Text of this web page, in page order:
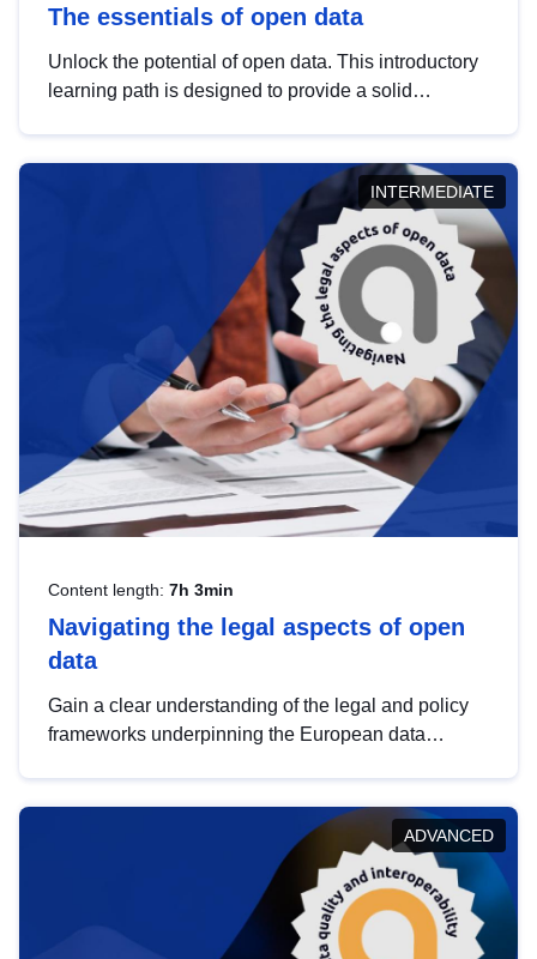
The essentials of open data
Unlock the potential of open data. This introductory
learning path is designed to provide a solid
INTERMEDIATE
Content length: 7h 3min
Navigating the legal aspects of open
data
Gain a clear understanding of the legal and policy
frameworks underpinning the European data
help you navigate key developments in this policy
area, ensuring compliance and promoting the
strategic use of data in line with EU regulations.
ADVANCED